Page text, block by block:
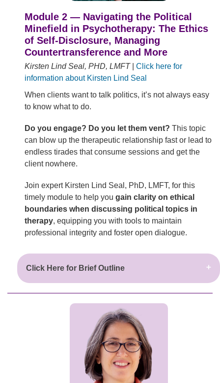
Module 2 — Navigating the Political
Minefield in Psychotherapy: The Ethics
of Self-Disclosure, Managing
Countertransference and More
Kirsten Lind Seal, PHD, LMFT| Click here for
information about Kirsten Lind Seal
When clients want to talk politics, it’s not always easy
to know what to do.
Do you engage? Do you let them vent? This topic
can blow up the therapeutic relationship fast or lead to
endless tirades that consume sessions and get the
client nowhere.
Join expert Kirsten Lind Seal, PhD, LMFT, for this
timely module to help you gain clarity on ethical
boundaries when discussing political topics in
therapy, equipping you with tools to maintain
professional integrity and foster open dialogue.
Click Here for Brief Outline